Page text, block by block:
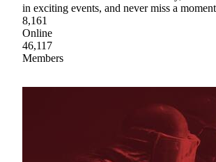
in exciting events, and never miss a
8,161
Online
46,117
Members